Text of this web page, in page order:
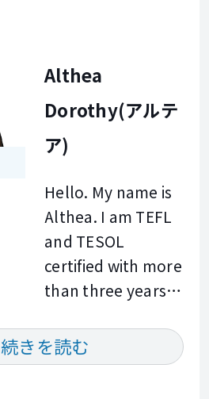
actionable insights
and practical
feedback in every
learning session. I
work with you and
help you achieve
your professional
goals. See you
soon at Bizmates.
It is essential in
building strong
professional
relationships and
achieving career
success. I enjoy
helping learners
build confidence
and improve their
communication
skills in a
supportive and
Althea
Dorothy(アルテ
ア)
Hello. My name is
Althea. I am TEFL
and TESOL
certified with more
than three years
teaching English. I
have worked with
続きを読む